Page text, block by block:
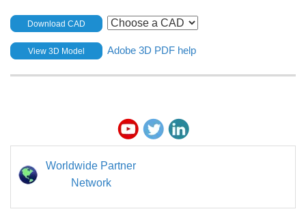
Download CAD
View 3D Model Adobe 3D PDF help
Worldwide Partner
Network